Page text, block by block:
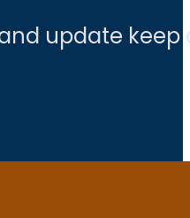
update